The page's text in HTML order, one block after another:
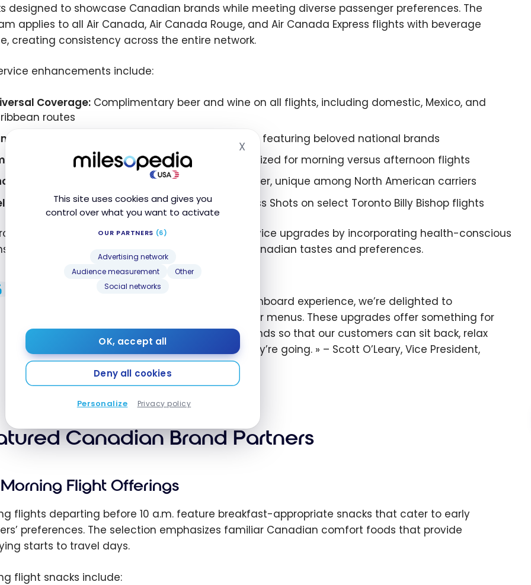
This site uses cookies and gives you
control over what you want to activate
OUR PARTNERS (6)
Advertising network
Audience measurement
Other
Social networks
OK, accept all
Deny all cookies
Personalize Privacy policy
XHide cookie banner
designed to showcase Canadian brands while meeting diverse passenger preferences. The
applies to all Air Canada, Air Canada Rouge, and Air Canada Express flights with beverage
creating consistency across the entire network.
enhancements include:
Coverage:Complimentary beer and wine on all flights, including domestic, Mexico, and
routes
Focus:
Exclusively Canadian-made snacks featuring beloved national brands
Based Options: Different snack offerings optimized for morning versus afternoon flights
Beverages:
Heineken 0.0 non-alcoholic beer, unique among North American carriers
Focus:Greenhouse Ginger Defence Wellness Shots on select Toronto Billy Bishop flights
scope extends beyond typical airline service upgrades by incorporating health-conscious
and regionally-specific offerings that reflect Canadian tastes and preferences.
As part of our commitment to elevating the onboard experience, we’re delighted to
introduce even more exciting new options to our menus. These upgrades offer something for
everyone and proudly showcase Canadian brands so that our customers can sit back, relax
and kick-start their travels no matter where they’re going.
– Scott O’Leary, Vice President,
Loyalty & Product at Air Canada
Canadian Brand Partners
Morning Flight Offerings
flights departing before 10 a.m. feature breakfast-appropriate snacks that cater to early
preferences. The selection emphasizes familiar Canadian comfort foods that provide
starts to travel days.
flight snacks include: